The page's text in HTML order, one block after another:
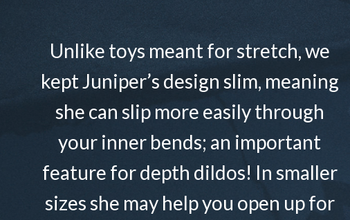
Unlike toys meant for stretch, we
kept Juniper’s design slim, meaning
she can slip more easily through
your inner bends; an important
feature for depth dildos! In smaller
sizes she may help you open up for